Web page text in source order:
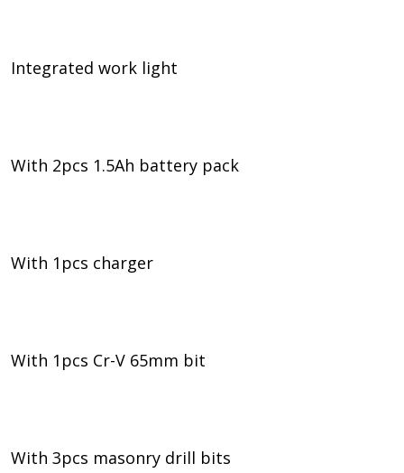
Integrated work light
With 2pcs 1.5Ah battery pack
With 1pcs charger
With 1pcs Cr-V 65mm bit
With 3pcs masonry drill bits